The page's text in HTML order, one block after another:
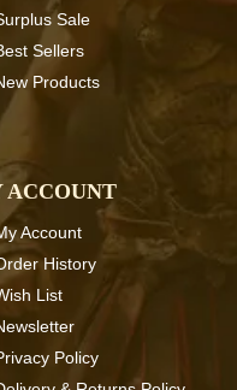
Sale
Sellers
Products
ACCOUNT
Account
History
List
Policy